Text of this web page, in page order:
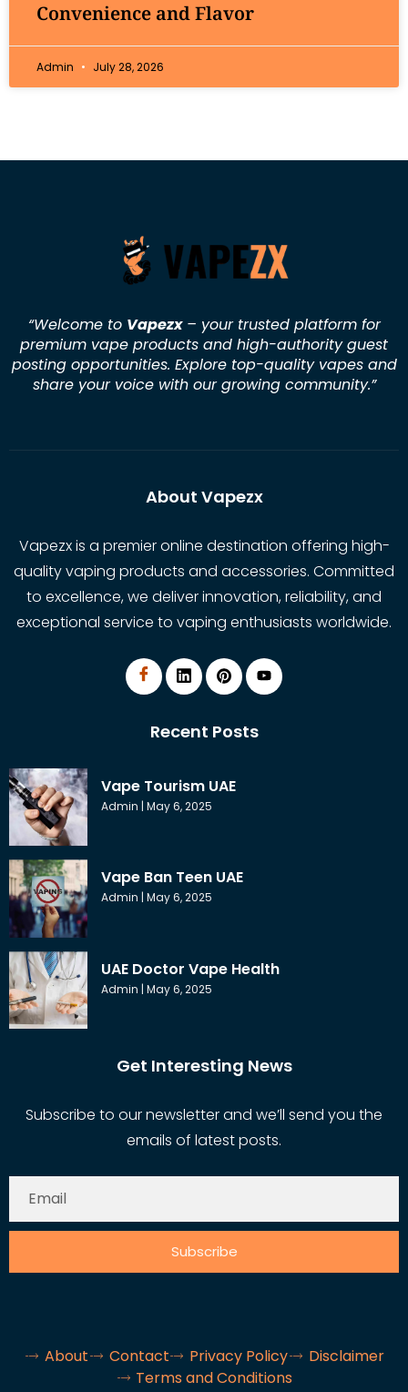
Convenience and Flavor
Admin July 28, 2026
“Welcome to Vapezx– your trusted platform for
premium vape products and high-authority guest
posting opportunities. Explore top-quality vapes and
share your voice with our growing community.”
About Vapezx
Vapezx is a premier online destination offering high-
quality vaping products and accessories. Committed
to excellence, we deliver innovation, reliability, and
exceptional service to vaping enthusiasts worldwide.
Recent Posts
Vape Tourism UAE
Admin May 6, 2025
Vape Ban Teen UAE
Admin May 6, 2025
UAE Doctor Vape Health
Admin May 6, 2025
Get Interesting News
Subscribe to our newsletter and we’ll send you the
emails of latest posts.
Subscribe
About Contact Privacy Policy
Disclaimer
Terms and Conditions